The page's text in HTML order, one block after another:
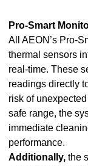
Pro-Smart
All AEON’s Pro-
thermal sensors
real-time. These
readings directly
risk of
safe range, the
immediate
performance.
Additionally, the